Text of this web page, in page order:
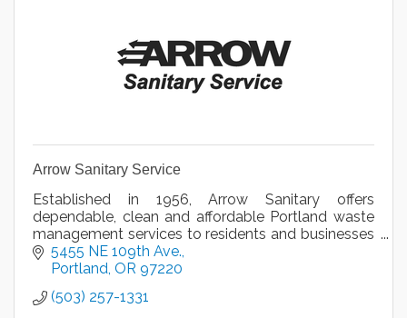
Arrow Sanitary Service
Established in 1956, Arrow Sanitary offers
dependable, clean and affordable Portland waste
management services to residents and businesses
in the Greater Portland, Oregon area.
5455 NE 109th Ave.
Portland OR 97220
(503) 257-1331